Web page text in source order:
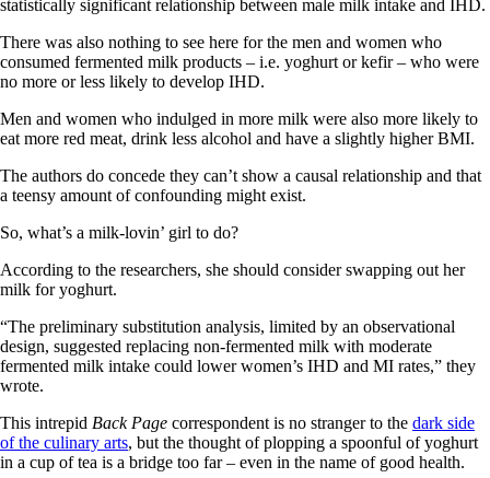
statistically significant relationship between male milk intake and IHD.
There was also nothing to see here for the men and women who
consumed fermented milk products – i.e. yoghurt or kefir – who were
no more or less likely to develop IHD.
Men and women who indulged in more milk were also more likely to
eat more red meat, drink less alcohol and have a slightly higher BMI.
The authors do concede they can’t show a causal relationship and that
a teensy amount of confounding might exist.
So, what’s a milk-lovin’ girl to do?
According to the researchers, she should consider swapping out her
milk for yoghurt.
“The preliminary substitution analysis, limited by an observational
design, suggested replacing non-fermented milk with moderate
fermented milk intake could lower women’s IHD and MI rates,” they
wrote.
This intrepid Back Page correspondent is no stranger to the dark side
of the culinary arts, but the thought of plopping a spoonful of yoghurt
in a cup of tea is a bridge too far – even in the name of good health.